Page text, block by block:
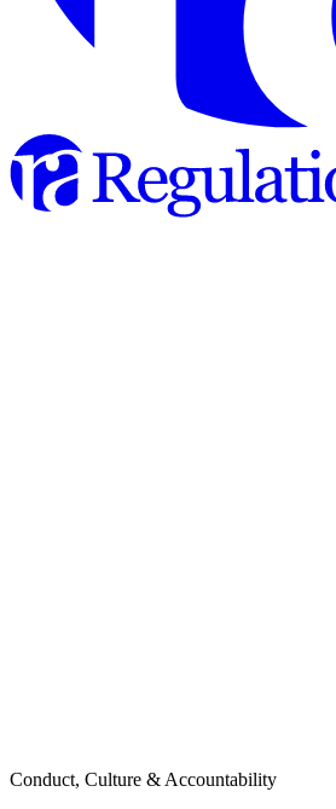
Conduct, Culture & Accountability